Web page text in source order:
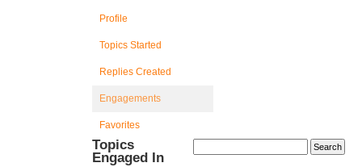
Profile
Topics Started
Replies Created
Engagements
Favorites
Topics
Engaged In